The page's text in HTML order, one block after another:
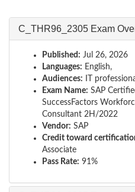
C_THR96_2305 Exam
Published: Jul 26, 2026
Languages: English,
Audiences: IT
Exam Name: SAP
SuccessFactors
Consultant 2H/2022
Vendor: SAP
Credit toward
Associate
Pass Rate: 91%